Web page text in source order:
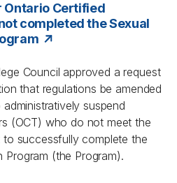
Ontario Certified
completed the Sexual
Council approved a request
that regulations be amended
suspend
(OCT) who do not meet the
to successfully complete the
Program (the Program).